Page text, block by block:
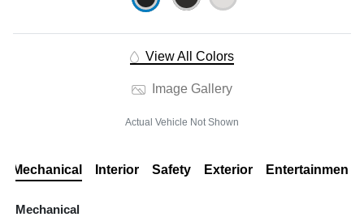
View All Colors
Image Gallery
Actual Vehicle Not Shown
Mechanical Interior Safety Exterior Entertainment
Mechanical